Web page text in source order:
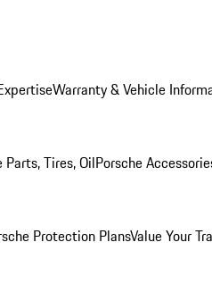
Warranty & Vehicle
Parts, Tires, OilPorsche
Protection PlansValue Your